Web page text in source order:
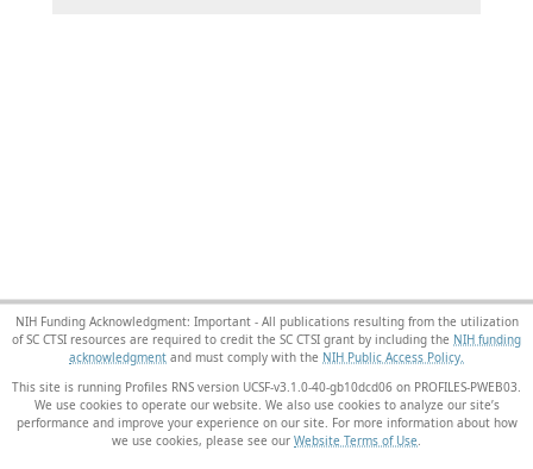
NIH Funding Acknowledgment: Important - All publications resulting from the utilization
of SC CTSI resources are required to credit the SC CTSI grant by including the NIH funding
acknowledgment and must comply with the NIH Public Access Policy.
This site is running Profiles RNS version UCSF-v3.1.0-40-gb10dcd06 on PROFILES-PWEB03
We use cookies to operate our website. We also use cookies to analyze our site’s
performance and improve your experience on our site. For more information about how
we use cookies, please see our Website Terms of Use